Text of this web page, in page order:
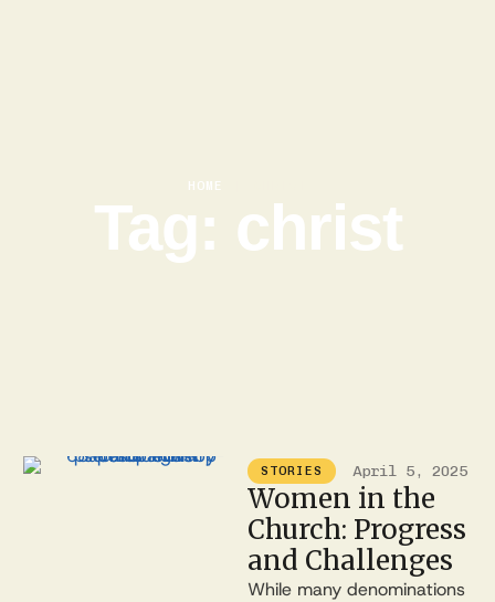
HOME
Tag: christ
STORIES April 5, 2025
Women in the
Church: Progress
and Challenges
While many denominations